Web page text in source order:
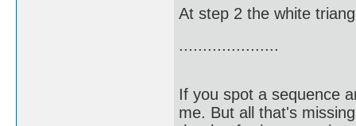
At step 2 the white
.....................
If you spot a sequence
me. But all that's